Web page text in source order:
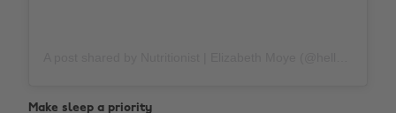
Make sleep a priority